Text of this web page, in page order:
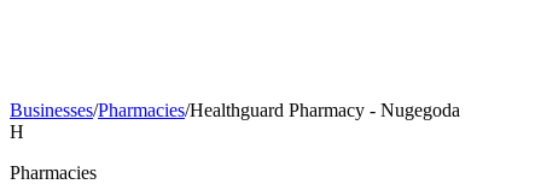
Businesses/Pharmacies/Healthguard Pharmacy - Nugegoda
H
Pharmacies